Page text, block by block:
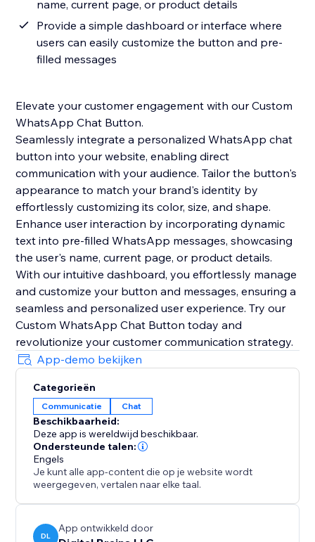
name, current page, or product details
Provide a simple dashboard or interface where
users can easily customize the button and pre-
filled messages
Elevate your customer engagement with our Custom
WhatsApp Chat Button.
Seamlessly integrate a personalized WhatsApp chat
button into your website, enabling direct
communication with your audience. Tailor the button's
appearance to match your brand's identity by
effortlessly customizing its color, size, and shape.
Enhance user interaction by incorporating dynamic
text into pre-filled WhatsApp messages, showcasing
the user's name, current page, or product details.
With our intuitive dashboard, you effortlessly manage
and customize your button and messages, ensuring a
seamless and personalized user experience. Try our
Custom WhatsApp Chat Button today and
revolutionize your customer communication strategy.
App-demo bekijken
Categorieën
Communicatie Chat
Beschikbaarheid:
Deze app is wereldwijd beschikbaar.
Ondersteunde talen:
Engels
Je kunt alle app-content die op je website wordt
weergegeven, vertalen naar elke taal.
DL
App ontwikkeld door